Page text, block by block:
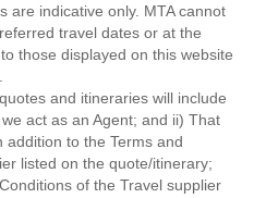
are indicative only. MTA cannot
travel dates or at the
those displayed on this website
and itineraries will include
act as an Agent; and ii) That
addition to the Terms and
listed on the quote/itinerary;
of the Travel supplier